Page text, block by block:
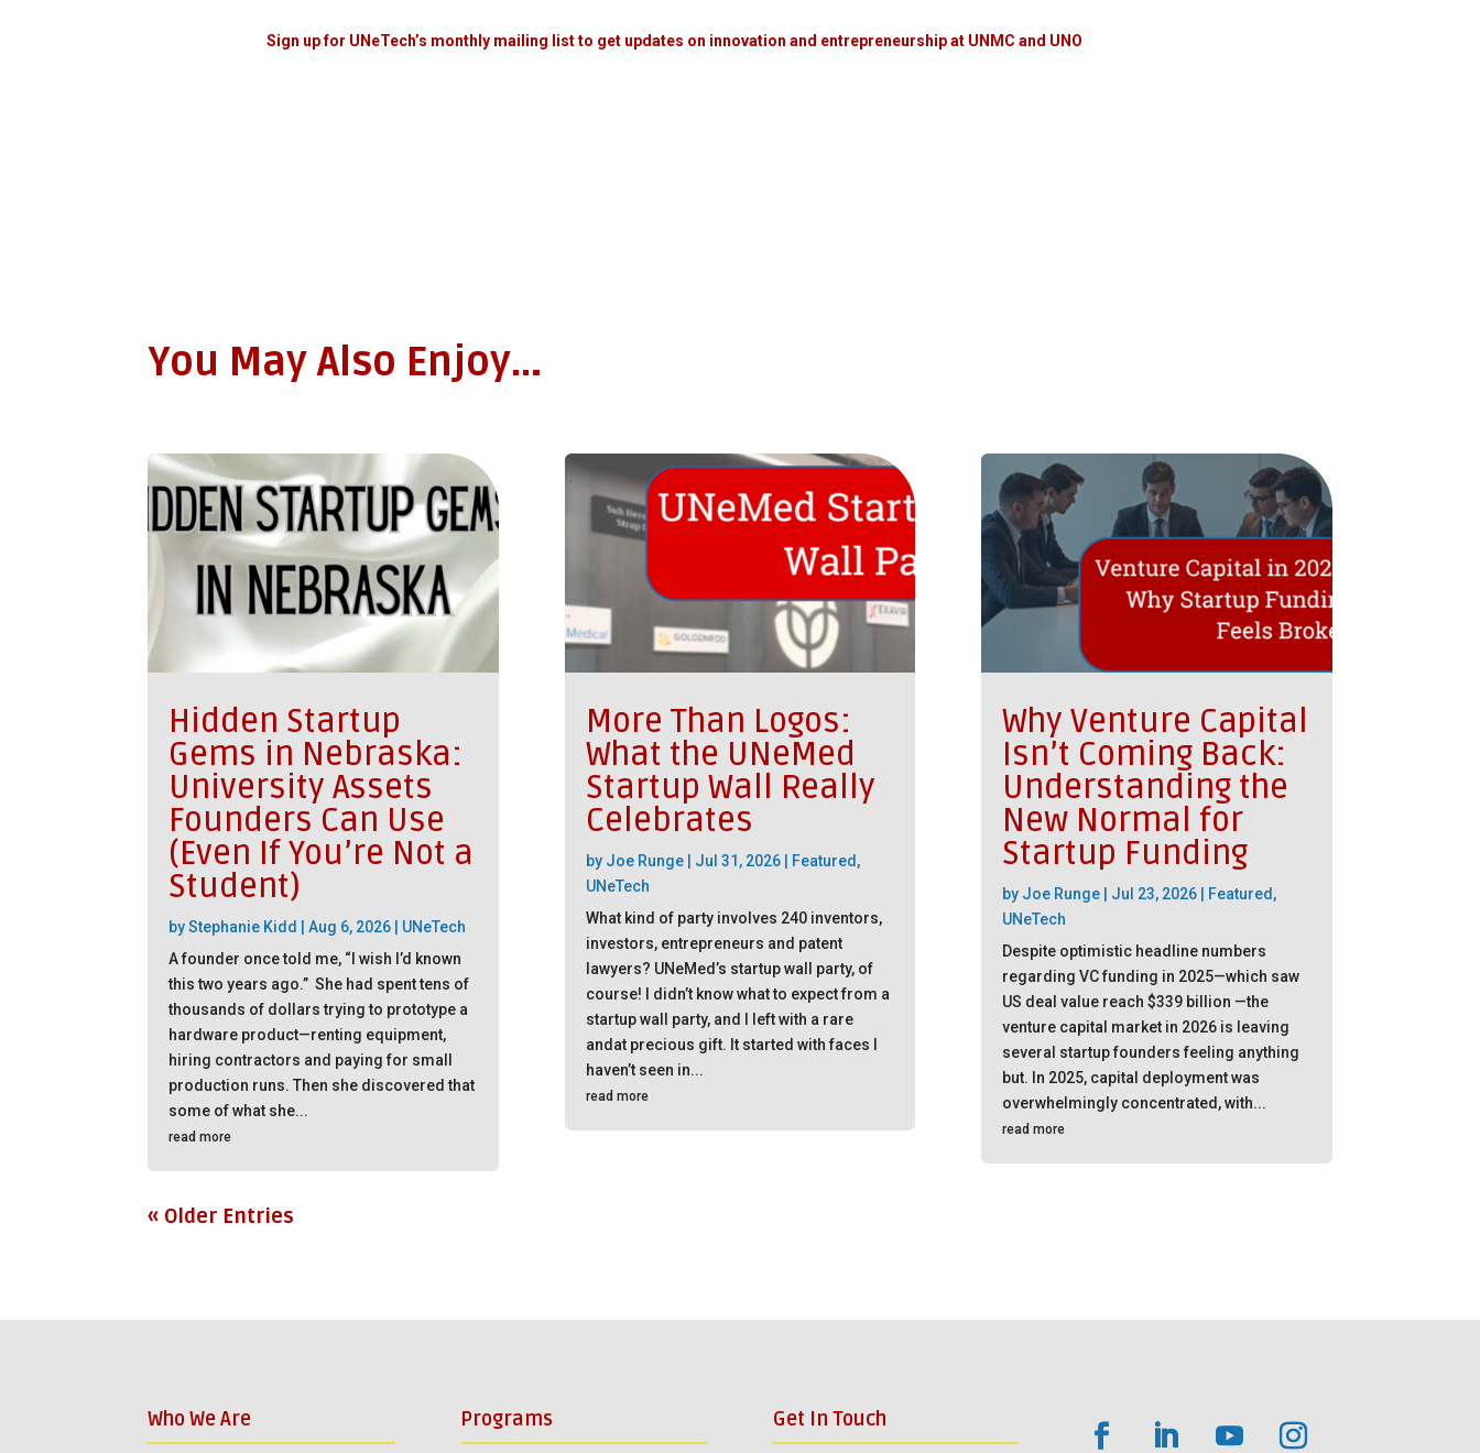
Sign up for UNeTech’s monthly mailing list to get updates on innovation and entrepreneurship at UNMC and UNO
You May Also Enjoy…
Hidden Startup
Gems in Nebraska:
University Assets
Founders Can Use
(Even If You’re Not a
Student)
byStephanie Kidd |Aug 6, 2026
UNeTech
A founder once told me, “I wish I’d known
this two years ago.” She had spent tens of
thousands of dollars trying to prototype a
hardware product—renting equipment,
hiring contractors and paying for small
production runs. Then she discovered that
some of what she...
read more
More Than Logos:
What the UNeMed
Startup Wall Really
Celebrates
by Joe Runge| Jul 31, 2026| Featured ,
UNeTech
What kind of party involves 240 inventors,
investors, entrepreneurs and patent
lawyers? UNeMed’s startup wall party, of
course! I didn’t know what to expect from a
startup wall party, and I left with a rare
andat precious gift. It started with faces I
haven’t seen in...
read more
Why Venture Capital
Isn’t Coming Back:
Understanding the
New Normal for
Startup Funding
by Joe Runge| Jul 23, 2026| Featured ,
UNeTech
Despite optimistic headline numbers
regarding VC funding in 2025—which saw
US deal value reach $339 billion —the
venture capital market in 2026 is leaving
several startup founders feeling anything
but. In 2025, capital deployment was
overwhelmingly concentrated, with...
read more
« Older Entries
Who We Are Programs Get In Touch